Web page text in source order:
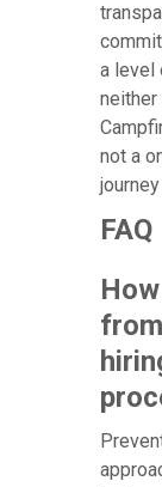
a level
neither
not a
FAQ